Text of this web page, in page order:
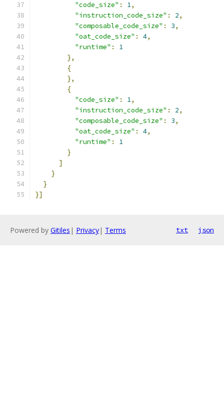
"code_size" : 1,
"instruction_code_size" : 2,
"composable_code_size" : 3,
"oat_code_size" : 4,
"runtime" :
1
},
{
},
{
"code_size" : 1,
"instruction_code_size" : 2,
"composable_code_size" : 3,
"oat_code_size" : 4,
"runtime" :
1
}
]
}
}
}]
Powered by Gitiles | Privacy| Terms txt json